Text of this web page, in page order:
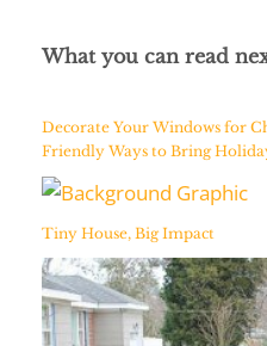
What you can read
Decorate Your Windows for
Friendly Ways to Bring
Tiny House, Big Impact